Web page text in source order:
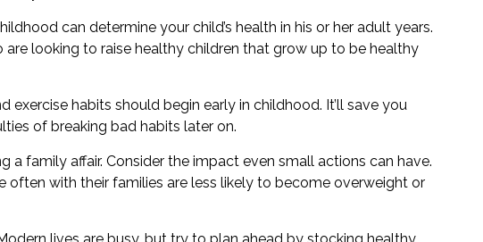
can determine your child’s health in his or her adult years.
are looking to raise healthy children that grow up to be healthy
exercise habits should begin early in childhood. It’ll save you
of breaking bad habits later on.
a family affair. Consider the impact even small actions can have.
often with their families are less likely to become overweight or